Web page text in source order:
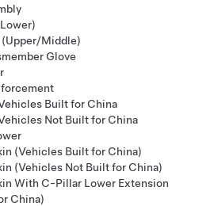
(Upper/Middle)
Glove
Built for China
Not Built for China
(Vehicles Built for China)
(Vehicles Not Built for China)
With C-Pillar Lower Extension
China)